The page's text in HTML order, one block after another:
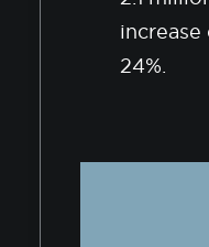
24%.